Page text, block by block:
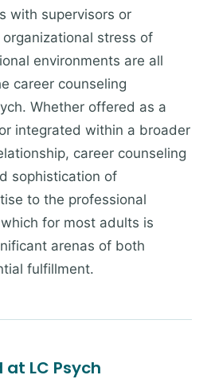
with supervisors or
stress of
environments are all
career counseling
Whether offered as a
integrated within a broader
career counseling
sophistication of
to the professional
for most adults is
arenas of both
fulfillment.
LC Psych